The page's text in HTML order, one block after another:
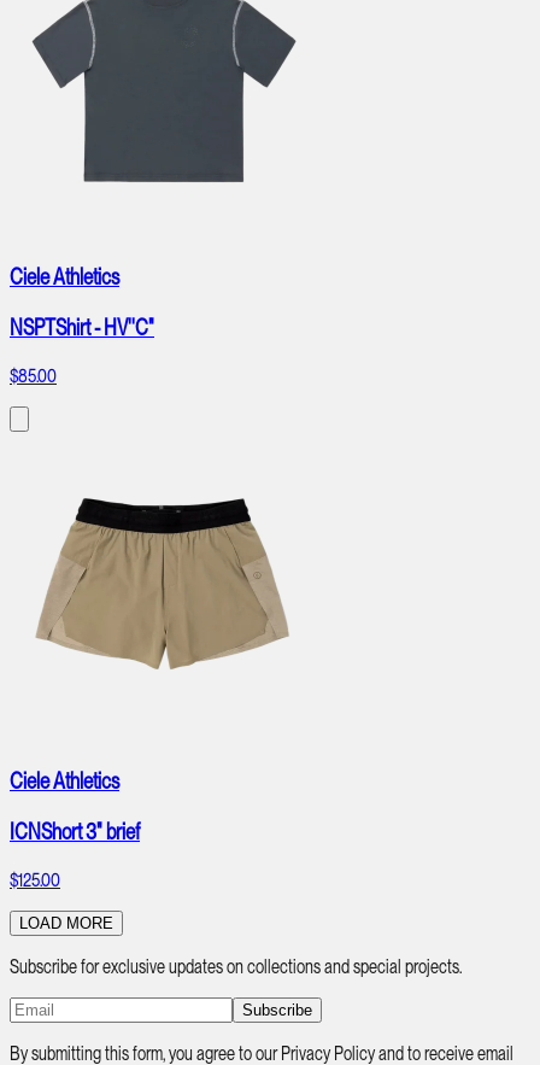
Ciele Athletics
NSPTShirt - HV''C"
$85.00
Ciele Athletics
ICNShort 3" brief
$125.00
LOAD MORE
Subscribe for exclusive updates on collections and special projects.
Subscribe
By submitting this form, you agree to our Privacy Policy and to receive email